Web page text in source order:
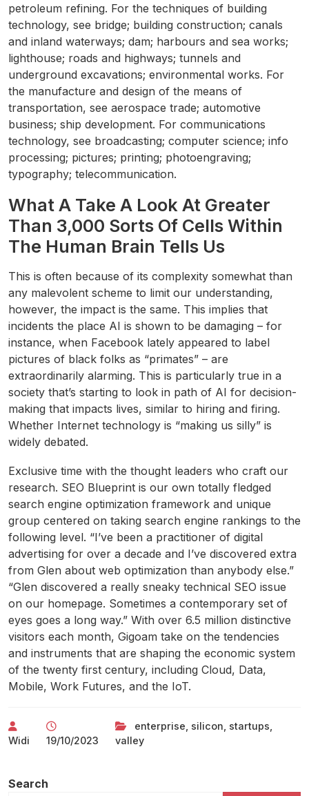
petroleum refining. For the techniques of building
technology, see bridge; building construction; canals
and inland waterways; dam; harbours and sea works;
lighthouse; roads and highways; tunnels and
underground excavations; environmental works. For
the manufacture and design of the means of
transportation, see aerospace trade; automotive
business; ship development. For communications
technology, see broadcasting; computer science; info
processing; pictures; printing; photoengraving;
typography; telecommunication.
What A Take A Look At Greater
Than 3,000 Sorts Of Cells Within
The Human Brain Tells Us
This is often because of its complexity somewhat than
any malevolent scheme to limit our understanding,
however, the impact is the same. This implies that
incidents the place AI is shown to be damaging – for
instance, when Facebook lately appeared to label
pictures of black folks as “primates” – are
extraordinarily alarming. This is particularly true in a
society that’s starting to look in path of AI for decision-
making that impacts lives, similar to hiring and firing.
Whether Internet technology is “making us silly” is
widely debated.
Exclusive time with the thought leaders who craft our
research. SEO Blueprint is our own totally fledged
search engine optimization framework and unique
group centered on taking search engine rankings to the
following level. “I’ve been a practitioner of digital
advertising for over a decade and I’ve discovered extra
from Glen about web optimization than anybody else.”
“Glen discovered a really sneaky technical SEO issue
on our homepage. Sometimes a contemporary set of
eyes goes a long way.” With over 6.5 million distinctive
visitors each month, Gigoam take on the tendencies
and instruments that are shaping the economic system
of the twenty first century, including Cloud, Data,
Mobile, Work Futures, and the IoT.
Widi 19/10/2023
enterprise silicon startups
valley
Search